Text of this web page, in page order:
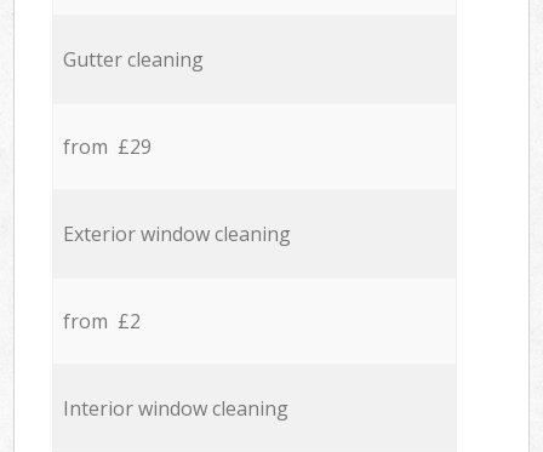
Gutter cleaning
from £29
Exterior window cleaning
from £2
Interior window cleaning